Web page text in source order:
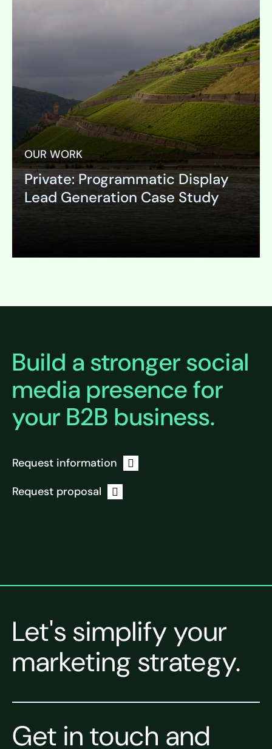
OUR WORK
Private: Programmatic Display
Lead Generation Case Study
Build a stronger social
media presence for
your B2B business.
Request information
Request proposal
Let's simplify your
marketing strategy.
Get in touch and